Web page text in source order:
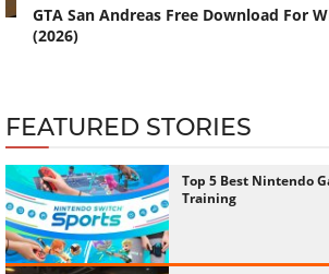
GTA San Andreas Free Download For
(2026)
FEATURED STORIES
Top 5 Best Nintendo
Training